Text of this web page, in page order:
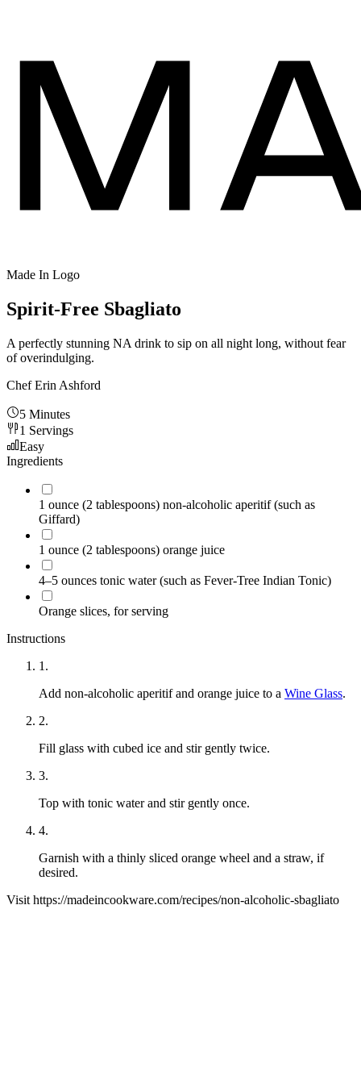
Made In Logo
Spirit-Free Sbagliato
A perfectly stunning NA drink to sip on all night long, without fear
of overindulging.
Chef Erin Ashford
5 Minutes
1 Servings
Easy
Ingredients
1 ounce (2 tablespoons) non-alcoholic aperitif (such as
Giffard)
1 ounce (2 tablespoons) orange juice
4–5 ounces tonic water (such as Fever-Tree Indian Tonic)
Orange slices, for serving
Instructions
1 .
Add non-alcoholic aperitif and orange juice to a Wine Glass.
2.
Fill glass with cubed ice and stir gently twice.
3.
Top with tonic water and stir gently once.
4.
Garnish with a thinly sliced orange wheel and a straw, if
desired.
Visit https://madeincookware.com/recipes/non-alcoholic-sbagliato